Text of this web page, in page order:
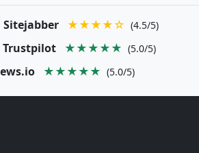
Sitejabber ★★★★☆ (4.5/5)
Trustpilot ★★★★★ (5.0/5)
★★★★★ (5.0/5)